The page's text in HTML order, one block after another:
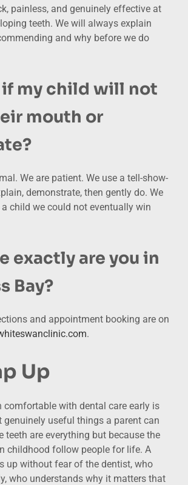
painless, and genuinely effective at
teeth. We will always explain
and why before we do
if my child will not
mouth or
We are patient. We use a tell-show-
demonstrate, then gently do. We
a child we could not eventually win
exactly are you in
Bay?
and appointment booking are on
.
Up
comfortable with dental care early is
genuinely useful things a parent can
teeth are everything but because the
childhood follow people for life. A
up without fear of the dentist, who
who understands why it matters that